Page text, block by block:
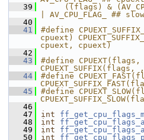
   39
((flags) &
| AV_CPU_FLAG_ ##
   40
   41
#define
cpuext)
cpuext, cpuext)
   42
   43
#define CPUEXT(flags,
   44
#define
   45
#define
   46
   47
int
   48
int
   49
int
   50
int